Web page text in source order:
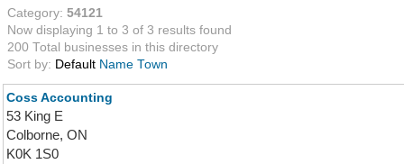
Category: 54121
Now displaying 1 to 3 of 3 results found
200 Total businesses in this directory
Sort by: Default Name Town
Coss Accounting
53 King E
Colborne, ON
K0K 1S0